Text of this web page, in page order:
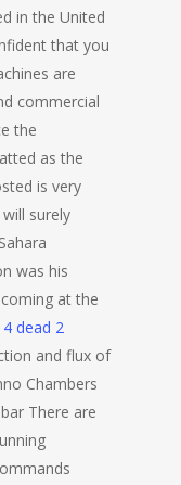
in the United
that you
are
commercial
the
as the
is very
surely
was his
at the
dead 2
and flux of
Chambers
There are